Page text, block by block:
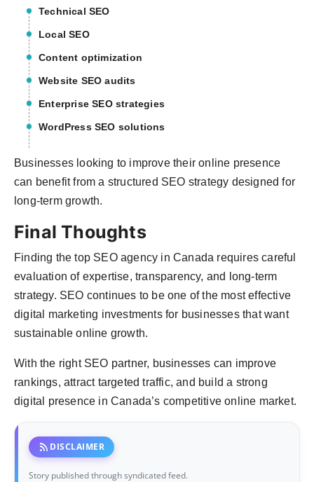
Technical SEO
Local SEO
Content optimization
Website SEO audits
Enterprise SEO strategies
WordPress SEO solutions
Businesses looking to improve their online presence
can benefit from a structured SEO strategy designed for
long-term growth.
Final Thoughts
Finding the top SEO agency in Canada requires careful
evaluation of expertise, transparency, and long-term
strategy. SEO continues to be one of the most effective
digital marketing investments for businesses that want
sustainable online growth.
With the right SEO partner, businesses can improve
rankings, attract targeted traffic, and build a strong
digital presence in Canada’s competitive online market.
rss_feed DISCLAIMER
Story published through syndicated feed.